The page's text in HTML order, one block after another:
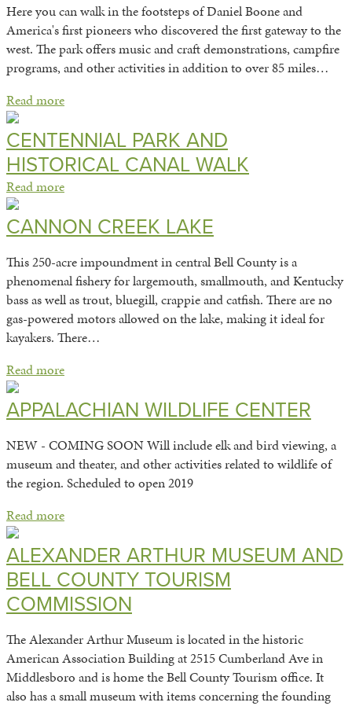
Here you can walk in the footsteps of Daniel Boone and
America's first pioneers who discovered the first gateway to the
west. The park offers music and craft demonstrations, campfire
programs, and other activities in addition to over 85 miles…
Read more
CENTENNIAL PARK AND
HISTORICAL CANAL WALK
Read more
CANNON CREEK LAKE
This 250-acre impoundment in central Bell County is a
phenomenal fishery for largemouth, smallmouth, and Kentucky
bass as well as trout, bluegill, crappie and catfish. There are no
gas-powered motors allowed on the lake, making it ideal for
kayakers. There…
Read more
APPALACHIAN WILDLIFE CENTER
NEW - COMING SOON Will include elk and bird viewing, a
museum and theater, and other activities related to wildlife of
the region. Scheduled to open 2019
Read more
ALEXANDER ARTHUR MUSEUM AND
BELL COUNTY TOURISM
COMMISSION
The Alexander Arthur Museum is located in the historic
American Association Building at 2515 Cumberland Ave in
Middlesboro and is home the Bell County Tourism office. It
also has a small museum with items concerning the founding